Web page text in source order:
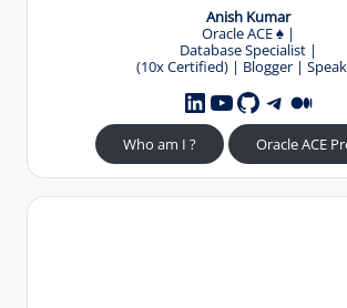
Anish Kumar
Oracle ACE♠️ |
Database Specialist |
(10x Certified) | Blogger |
LinkedIn
YouTube
GitHub
Who am I ? Oracle ACE